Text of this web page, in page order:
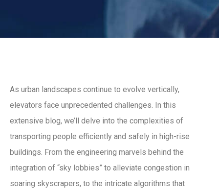
As urban landscapes continue to evolve vertically,
elevators face unprecedented challenges. In this
extensive blog, we’ll delve into the complexities of
transporting people efficiently and safely in high-rise
buildings. From the engineering marvels behind the
integration of “sky lobbies” to alleviate congestion in
soaring skyscrapers, to the intricate algorithms that